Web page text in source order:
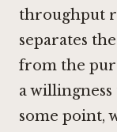
throughput
separates
from the
a
some point,